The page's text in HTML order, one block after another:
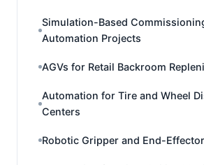
Simulation-Based
Automation Projects
AGVs for Retail Backroom
Automation for Tire and Wheel
Centers
Robotic Gripper and End-